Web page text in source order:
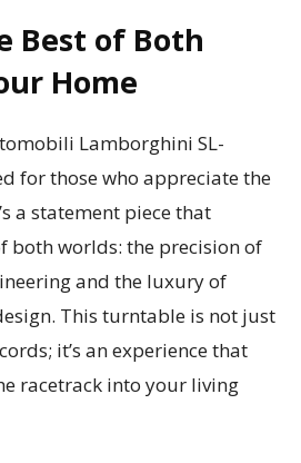
Best of Both
Home
Lamborghini SL-
for those who appreciate the
a statement piece that
both worlds: the precision of
and the luxury of
This turntable is not just
it’s an experience that
racetrack into your living